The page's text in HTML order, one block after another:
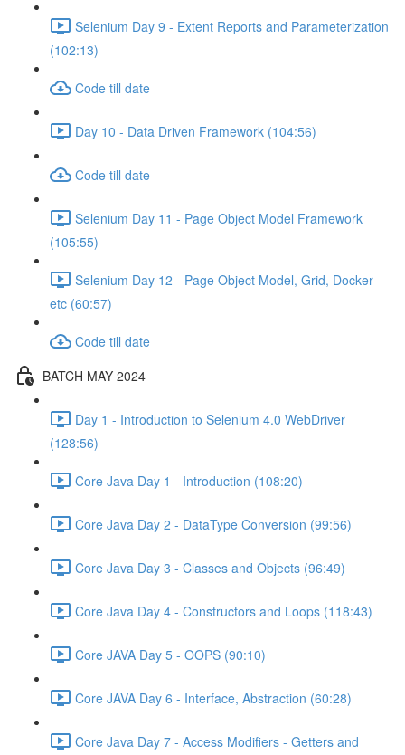
Selenium Day 9 - Extent Reports and Parameterization
(102:13)
Code till date
Day 10 - Data Driven Framework (104:56)
Code till date
Selenium Day 11 - Page Object Model Framework
(105:55)
Selenium Day 12 - Page Object Model, Grid, Docker
etc (60:57)
Code till date
BATCH MAY 2024
Day 1 - Introduction to Selenium 4.0 WebDriver
(128:56)
Core Java Day 1 - Introduction (108:20)
Core Java Day 2 - DataType Conversion (99:56)
Core Java Day 3 - Classes and Objects (96:49)
Core Java Day 4 - Constructors and Loops (118:43)
Core JAVA Day 5 - OOPS (90:10)
Core JAVA Day 6 - Interface, Abstraction (60:28)
Core Java Day 7 - Access Modifiers - Getters and